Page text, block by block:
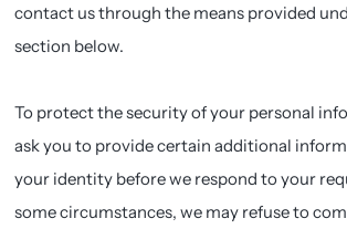
contact us through the means provided
section below.
To protect the security of your personal
ask you to provide certain additional
your identity before we respond to your
some circumstances, we may refuse to